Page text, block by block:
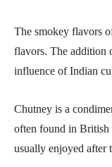
The smokey flavors
flavors. The addition
influence of Indian
Chutney is a
often found in British
usually enjoyed after